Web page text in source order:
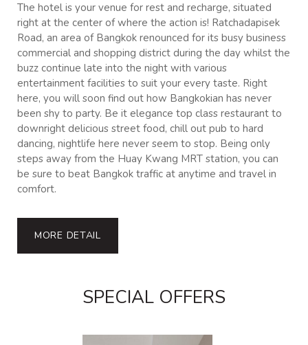
The hotel is your venue for rest and recharge, situated
right at the center of where the action is! Ratchadapisek
Road, an area of Bangkok renounced for its busy business
commercial and shopping district during the day whilst the
buzz continue late into the night with various
entertainment facilities to suit your every taste. Right
here, you will soon find out how Bangkokian has never
been shy to party. Be it elegance top class restaurant to
downright delicious street food, chill out pub to hard
dancing, nightlife here never seem to stop. Being only
steps away from the Huay Kwang MRT station, you can
be sure to beat Bangkok traffic at anytime and travel in
comfort.
MORE DETAIL
SPECIAL OFFERS